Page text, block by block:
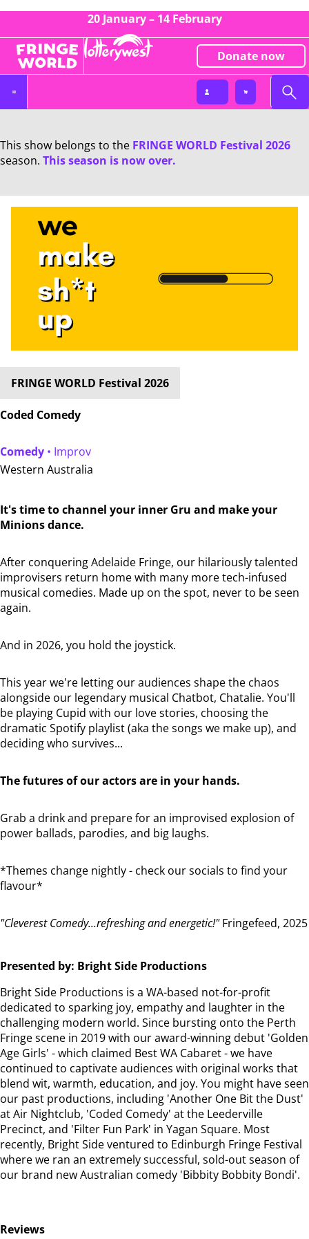
20 January – 14 February
Donate now
This show belongs to the FRINGE WORLD Festival 2026
season. This season is now over.
FRINGE WORLD Festival 2026
Coded Comedy
It's time to channel your inner Gru and make your
Minions dance.
After conquering Adelaide Fringe, our hilariously talented
improvisers return home with many more tech-infused
musical comedies. Made up on the spot, never to be seen
again.
And in 2026, you hold the joystick.
This year we're letting our audiences shape the chaos
alongside our legendary musical Chatbot, Chatalie. You'll
be playing Cupid with our love stories, choosing the
dramatic Spotify playlist (aka the songs we make up), and
deciding who survives...
The futures of our actors are in your hands.
Grab a drink and prepare for an improvised explosion of
power ballads, parodies, and big laughs.
*Themes change nightly - check our socials to find your
flavour*
"Cleverest Comedy...refreshing and energetic!"Fringefeed, 2025
Presented by: Bright Side Productions
Bright Side Productions is a WA-based not-for-profit
dedicated to sparking joy, empathy and laughter in the
challenging modern world. Since bursting onto the Perth
Fringe scene in 2019 with our award-winning debut 'Golden
Age Girls' - which claimed Best WA Cabaret - we have
continued to captivate audiences with original works that
blend wit, warmth, education, and joy. You might have seen
our past productions, including 'Another One Bit the Dust'
at Air Nightclub, 'Coded Comedy' at the Leederville
Precinct, and 'Filter Fun Park' in Yagan Square. Most
recently, Bright Side ventured to Edinburgh Fringe Festival
where we ran an extremely successful, sold-out season of
our brand new Australian comedy 'Bibbity Bobbity Bondi'.
Comedy • Improv
Western Australia
Reviews